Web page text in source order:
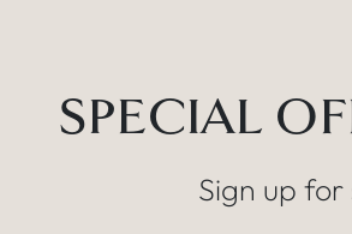
SPECIAL
Sign up